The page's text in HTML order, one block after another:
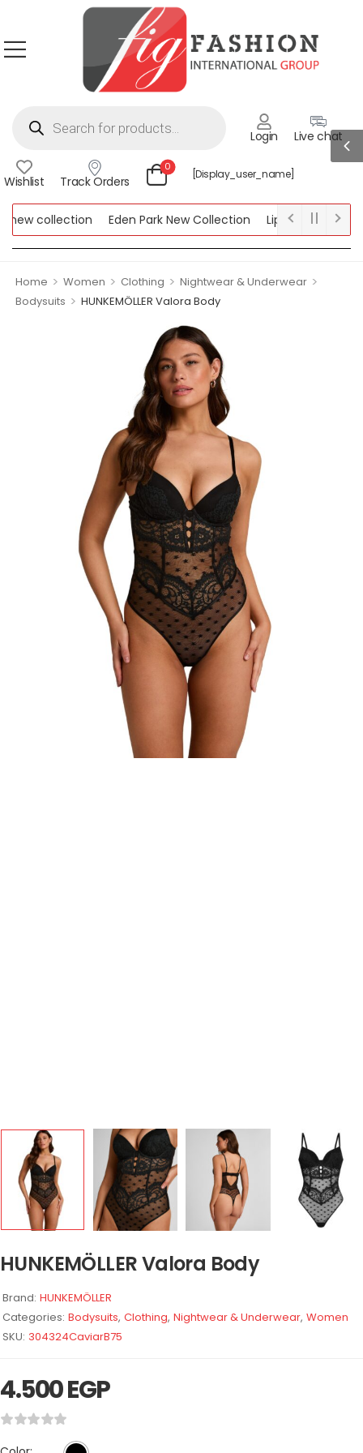
Login Live chat
Wishlist Track Orders
0
[display_user_name]
collection Eden Park New Collection
Lipsy New
Home > Women > Clothing > Nightwear & Underwear >
Bodysuits > HUNKEMÖLLER Valora Body
HUNKEMÖLLER Valora Body
Brand: HUNKEMÖLLER
Categories: Bodysuits, Clothing, Nightwear & Underwear, Women
SKU: 304324CaviarB75
4.500EGP